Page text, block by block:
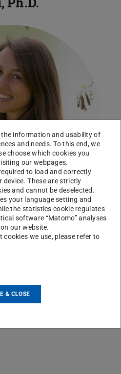
...
information and usability of
and needs. To this end, we
choose which cookies you
our webpages.
to load and correctly
These are strictly
and cannot be deselected.
your language setting and
the statistics cookie regulates
software “Matomo” analyses
our website.
we use, please refer to
& CLOSE